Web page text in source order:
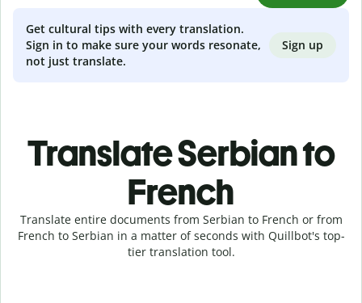
Get cultural tips with every translation.
Sign in to make sure your words resonate,
not just translate.
Sign up
Translate Serbian to
French
Translate entire documents from Serbian to French or from
French to Serbian in a matter of seconds with Quillbot's top-
tier translation tool.